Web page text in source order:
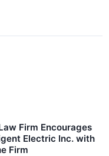
Firm Encourages
Electric Inc. with
Firm